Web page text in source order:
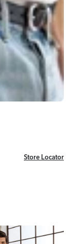
Store Locator
Store Locator